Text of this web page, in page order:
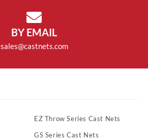
BY EMAIL
sales@castnets.com
EZ Throw Series Cast Nets
GS Series Cast Nets